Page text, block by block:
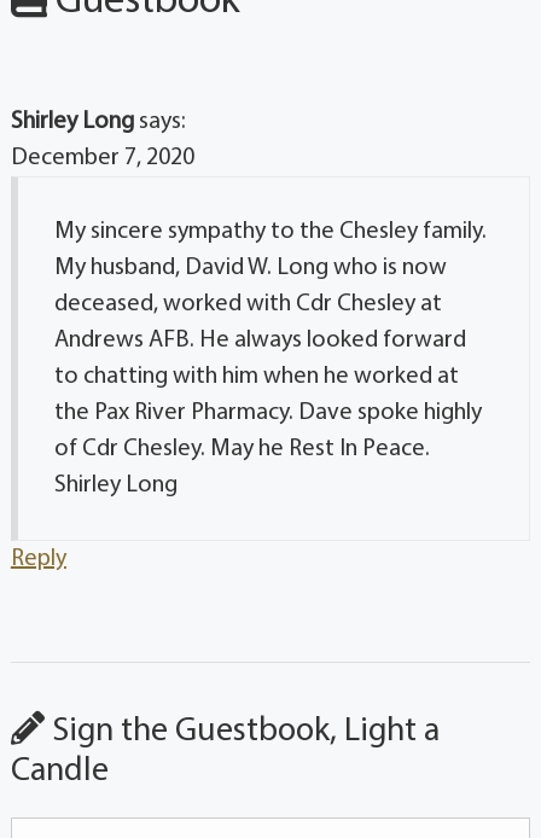
Shirley Long says:
December 7, 2020
My sincere sympathy to the Chesley family.
My husband, David W. Long who is now
deceased, worked with Cdr Chesley at
Andrews AFB. He always looked forward
to chatting with him when he worked at
the Pax River Pharmacy. Dave spoke highly
of Cdr Chesley. May he Rest In Peace.
Shirley Long
Reply
Sign the Guestbook, Light a
Candle